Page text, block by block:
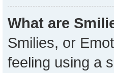
What are
Smilies, or
feeling using a